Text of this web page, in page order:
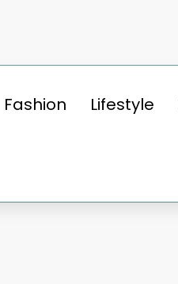
Fashion Lifestyle